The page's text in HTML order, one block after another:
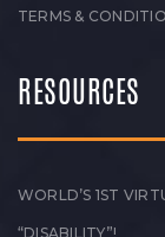
TERMS &
RESOURCES
WORLD’S 1ST
“DISABILITY”!